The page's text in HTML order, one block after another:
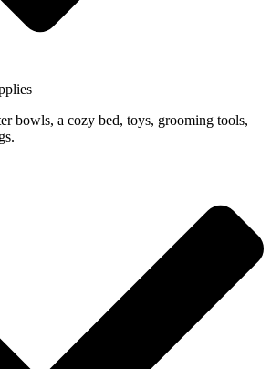
bowls, a cozy bed, toys, grooming tools,